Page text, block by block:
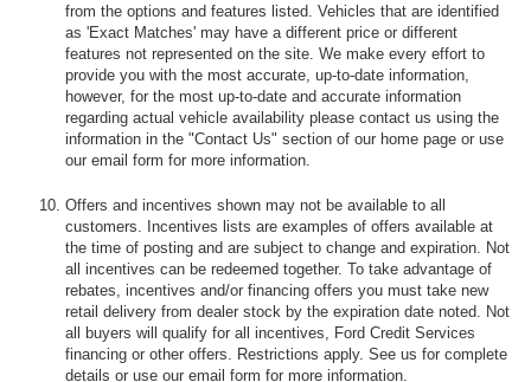
from the options and features listed. Vehicles that are identified
as 'Exact Matches' may have a different price or different
features not represented on the site. We make every effort to
provide you with the most accurate, up-to-date information,
however, for the most up-to-date and accurate information
regarding actual vehicle availability please contact us using the
information in the "Contact Us" section of our home page or use
our email form for more information.
Offers and incentives shown may not be available to all
customers. Incentives lists are examples of offers available at
the time of posting and are subject to change and expiration. Not
all incentives can be redeemed together. To take advantage of
rebates, incentives and/or financing offers you must take new
retail delivery from dealer stock by the expiration date noted. Not
all buyers will qualify for all incentives, Ford Credit Services
financing or other offers. Restrictions apply. See us for complete
details or use our email form for more information.